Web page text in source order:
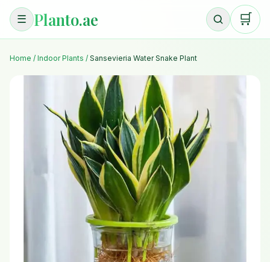
☰ Planto.ae 🛒
Home / Indoor Plants / Sansevieria Water Snake Plant